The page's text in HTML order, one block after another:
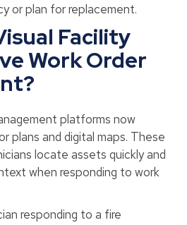
or plan for replacement.
Facility
Work Order
platforms now
plans and digital maps. These
locate assets quickly and
when responding to work
responding to a fire